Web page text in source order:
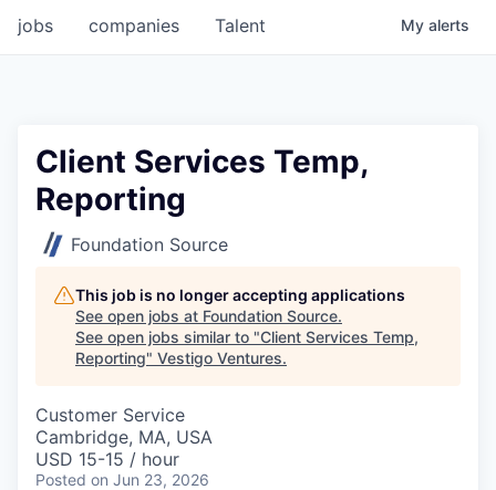
jobs companies Talent My alerts
Client Services Temp,
Reporting
Foundation Source
This job is no longer accepting applications
See open jobs at Foundation Source.
See open jobs similar to "Client Services Temp,
Reporting" Vestigo Ventures.
Customer Service
Cambridge, MA, USA
USD 15-15 / hour
Posted on Jun 23, 2026